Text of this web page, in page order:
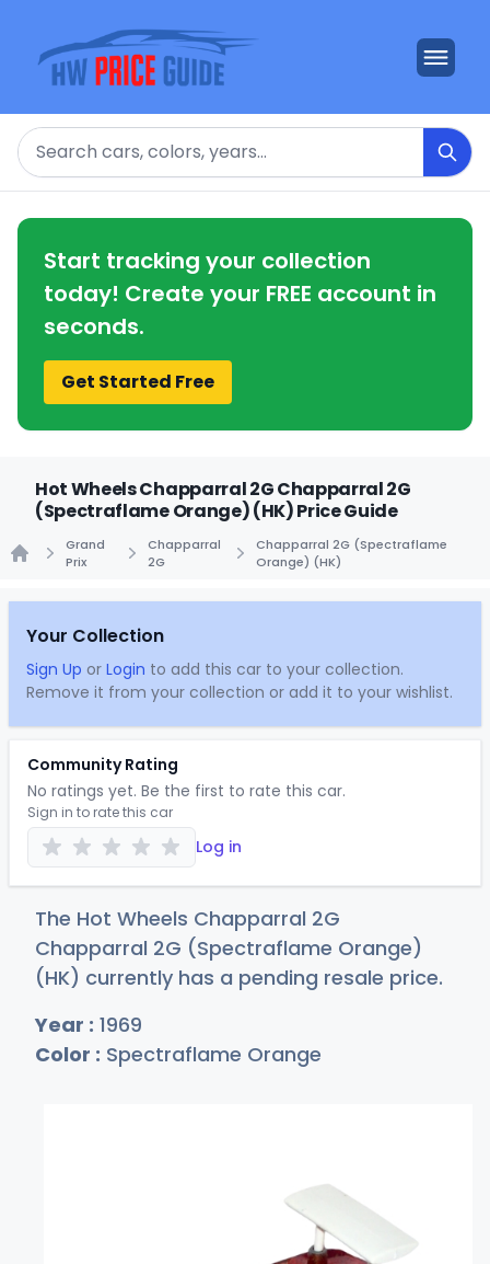
Search
Start tracking your collection
today! Create your FREE account in
seconds.
Get Started Free
Hot Wheels Chapparral 2G Chapparral 2G
(Spectraflame Orange) (HK) Price Guide
Grand
Prix
Chapparral
2G
Chapparral 2G (Spectraflame
Orange) (HK)
Your Collection
Sign Up or Login to add this car to your collection.
Remove it from your collection or add it to your wishlist.
Community Rating
No ratings yet. Be the first to rate this car.
Sign in to rate this car
Log in
The Hot Wheels Chapparral 2G
Chapparral 2G (Spectraflame Orange)
(HK) currently has a pending resale price.
Year : 1969
Color : Spectraflame Orange